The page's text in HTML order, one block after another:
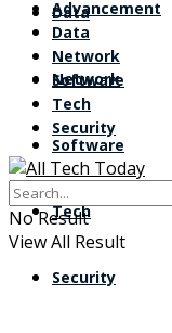
Data
Network
Software
Tech
Security
Advancement
Data
Network
Software
Tech
Security
No Result
View All Result